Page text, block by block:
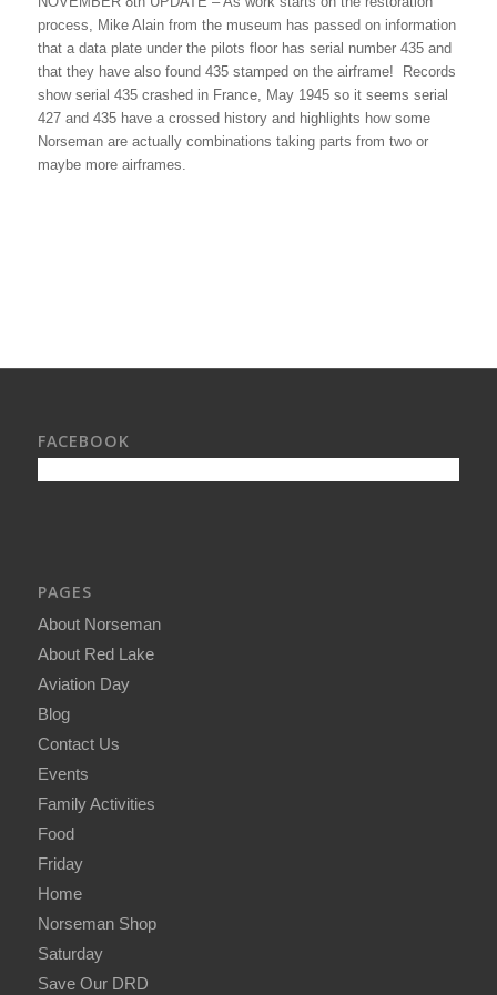
process, Mike Alain from the museum has passed on information
that a data plate under the pilots floor has serial number 435 and
that they have also found 435 stamped on the airframe! Records
show serial 435 crashed in France, May 1945 so it seems serial
427 and 435 have a crossed history and highlights how some
Norseman are actually combinations taking parts from two or
maybe more airframes.
FACEBOOK
PAGES
About Norseman
About Red Lake
Aviation Day
Blog
Contact Us
Events
Family Activities
Food
Friday
Home
Norseman Shop
Saturday
Save Our DRD